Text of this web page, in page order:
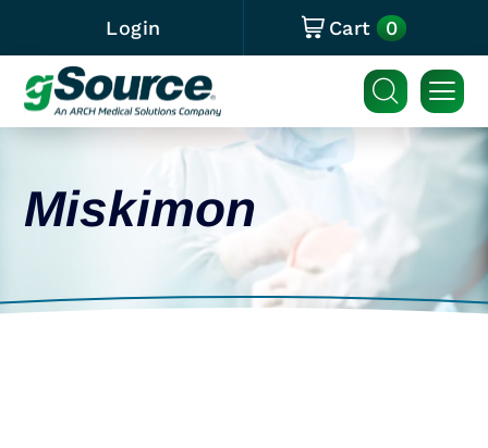
Login Cart 0
Miskimon